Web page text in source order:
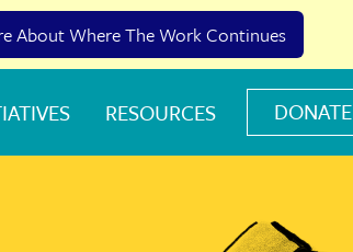
RESOURCES DONATE
About Where The Work Continues